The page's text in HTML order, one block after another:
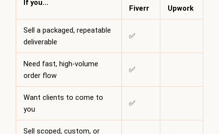
If you…
Fiverr
Upwork
Sell a packaged, repeatable
deliverable
✅
Need fast, high-volume
order flow
✅
Want clients to come to
you
✅
Sell scoped, custom, or